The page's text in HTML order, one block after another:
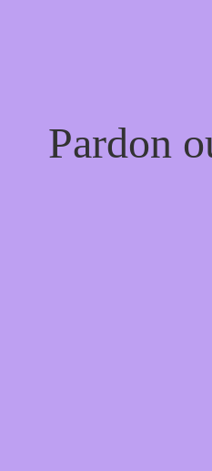
Pardon